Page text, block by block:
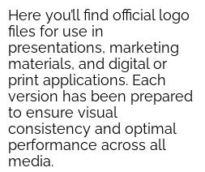
Here you’ll find official logo
files for use in
presentations, marketing
materials, and digital or
print applications. Each
version has been prepared
to ensure visual
consistency and optimal
performance across all
media.